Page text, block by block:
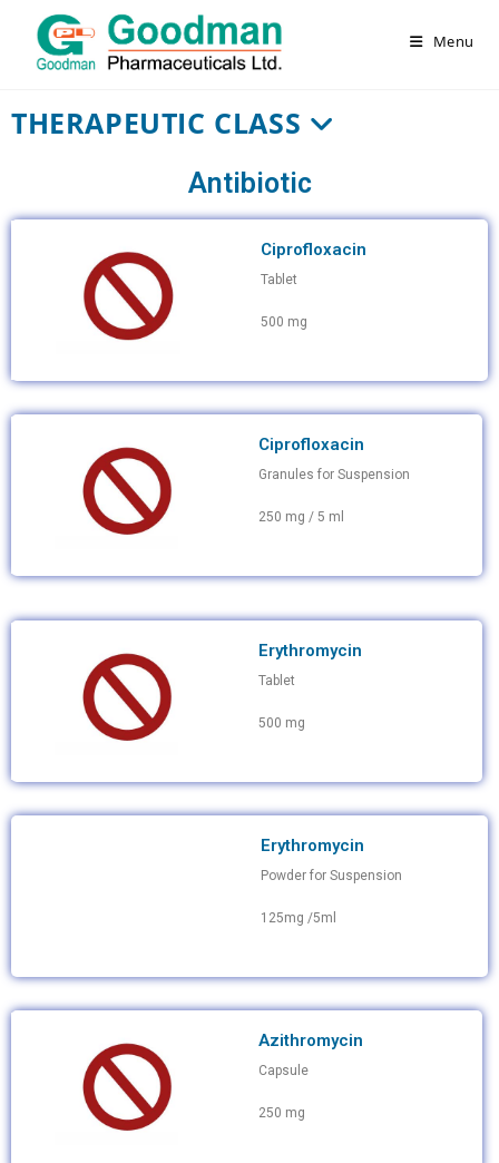
Menu
THERAPEUTIC CLASS
Antibiotic
Ciprofloxacin
Tablet
500 mg
Ciprofloxacin
Granules for Suspension
250 mg / 5 ml
Erythromycin
Tablet
500 mg
Erythromycin
Powder for Suspension
125mg /5ml
Azithromycin
Capsule
250 mg